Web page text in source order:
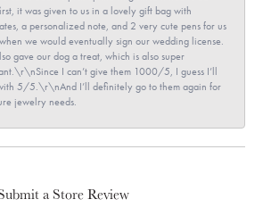
it was given to us in a lovely gift bag with
a personalized note, and 2 very cute pens for us
we would eventually sign our wedding license.
gave our dog a treat, which is also super
I can’t give them 1000/5, I guess I’ll
5/5.\r\nAnd I’ll definitely go to them again for
jewelry needs.
a Store Review